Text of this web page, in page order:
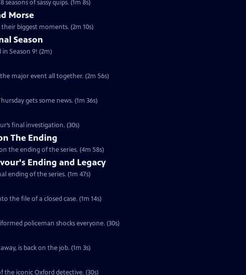
of sassy quips. (1m 8s)
Morse
biggest moments. (2m 10s)
Season
Season 9! (2m)
major event all together. (2m 56s)
gets some news. (1m 36s)
final investigation. (30s)
The Ending
the ending of the series. (4m 58s)
Ending and Legacy
ending of the series. (1m 47s)
the file of a closed case. (1m 14s)
policeman shocks everyone. (30s)
is back on the job. (1m 3s)
the iconic Oxford detective. (30s)